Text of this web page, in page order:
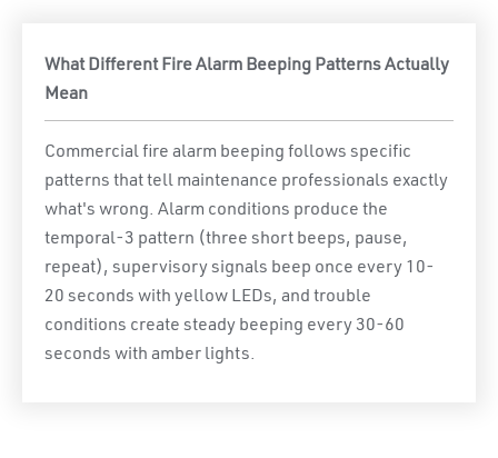
What Different Fire Alarm Beeping Patterns Actually
Mean
Commercial fire alarm beeping follows specific
patterns that tell maintenance professionals exactly
what's wrong. Alarm conditions produce the
temporal-3 pattern (three short beeps, pause,
repeat), supervisory signals beep once every 10-
20 seconds with yellow LEDs, and trouble
conditions create steady beeping every 30-60
seconds with amber lights.